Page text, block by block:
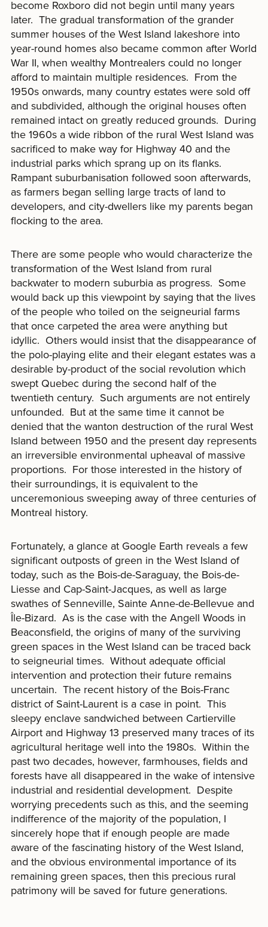
become Roxboro did not begin until many years
later. The gradual transformation of the grander
summer houses of the West Island lakeshore into
year-round homes also became common after World
War II, when wealthy Montrealers could no longer
afford to maintain multiple residences. From the
1950s onwards, many country estates were sold off
and subdivided, although the original houses often
remained intact on greatly reduced grounds. During
the 1960s a wide ribbon of the rural West Island was
sacrificed to make way for Highway 40 and the
industrial parks which sprang up on its flanks.
Rampant suburbanisation followed soon afterwards,
as farmers began selling large tracts of land to
developers, and city-dwellers like my parents began
flocking to the area.
There are some people who would characterize the
transformation of the West Island from rural
backwater to modern suburbia as progress. Some
would back up this viewpoint by saying that the lives
of the people who toiled on the seigneurial farms
that once carpeted the area were anything but
idyllic. Others would insist that the disappearance of
the polo-playing elite and their elegant estates was a
desirable by-product of the social revolution which
swept Quebec during the second half of the
twentieth century. Such arguments are not entirely
unfounded. But at the same time it cannot be
denied that the wanton destruction of the rural West
Island between 1950 and the present day represents
an irreversible environmental upheaval of massive
proportions. For those interested in the history of
their surroundings, it is equivalent to the
unceremonious sweeping away of three centuries of
Montreal history.
Fortunately, a glance at Google Earth reveals a few
significant outposts of green in the West Island of
today, such as the Bois-de-Saraguay, the Bois-de-
Liesse and Cap-Saint-Jacques, as well as large
swathes of Senneville, Sainte Anne-de-Bellevue and
Île-Bizard. As is the case with the Angell Woods in
Beaconsfield, the origins of many of the surviving
green spaces in the West Island can be traced back
to seigneurial times. Without adequate official
intervention and protection their future remains
uncertain. The recent history of the Bois-Franc
district of Saint-Laurent is a case in point. This
sleepy enclave sandwiched between Cartierville
Airport and Highway 13 preserved many traces of its
agricultural heritage well into the 1980s. Within the
past two decades, however, farmhouses, fields and
forests have all disappeared in the wake of intensive
industrial and residential development. Despite
worrying precedents such as this, and the seeming
indifference of the majority of the population, I
sincerely hope that if enough people are made
aware of the fascinating history of the West Island,
and the obvious environmental importance of its
remaining green spaces, then this precious rural
patrimony will be saved for future generations.